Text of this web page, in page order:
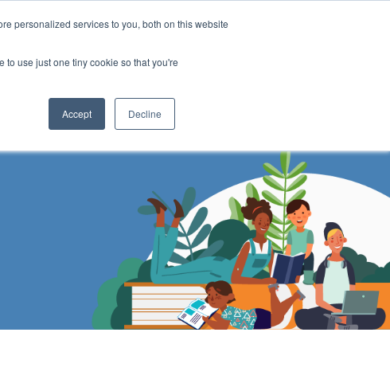
personalized services to you, both on this website
to use just one tiny cookie so that you're
Accept Decline
DONATE
IMPACT IN ACTION